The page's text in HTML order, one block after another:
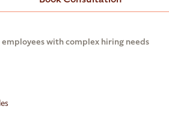
employees with complex hiring needs